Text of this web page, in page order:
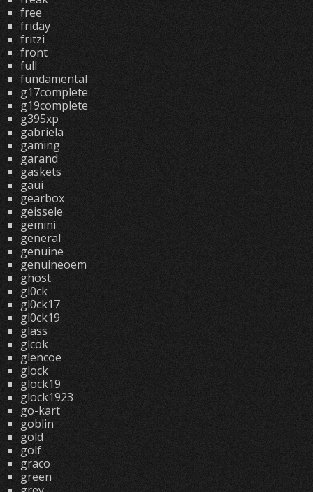
free
friday
fritzi
front
full
fundamental
g17complete
g19complete
g395xp
gabriela
gaming
garand
gaskets
gaui
gearbox
geissele
gemini
general
genuine
genuineoem
ghost
gl0ck
gl0ck17
gl0ck19
glass
glcok
glencoe
glock
glock19
glock1923
go-kart
goblin
gold
golf
graco
green